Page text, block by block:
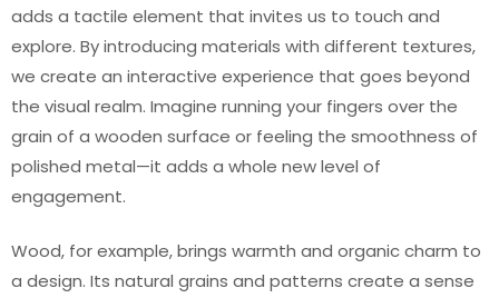
adds a tactile element that invites us to touch and
explore. By introducing materials with different textures,
we create an interactive experience that goes beyond
the visual realm. Imagine running your fingers over the
grain of a wooden surface or feeling the smoothness of
polished metal—it adds a whole new level of
engagement.
Wood, for example, brings warmth and organic charm to
a design. Its natural grains and patterns create a sense